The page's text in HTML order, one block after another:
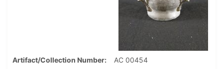
Artifact/Collection Number
AC 00454